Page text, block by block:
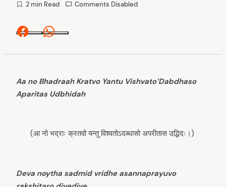
2 min Read Comments Disabled
Facebook
Aa no Bhadraah Kratvo Yantu Vishvato’Dabdhaso
Aparitas Udbhidah
(आ नो भद्राः क्रतवो यन्तु विश्वतोऽदब्धासो अपरीतास उद्भिदः।)
Deva noytha sadmid vridhe asannaprayuvo